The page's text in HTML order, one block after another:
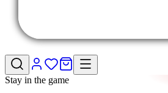
Stay in the game